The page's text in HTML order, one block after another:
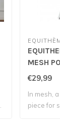
MESH
€29,99
In mesh,
piece for